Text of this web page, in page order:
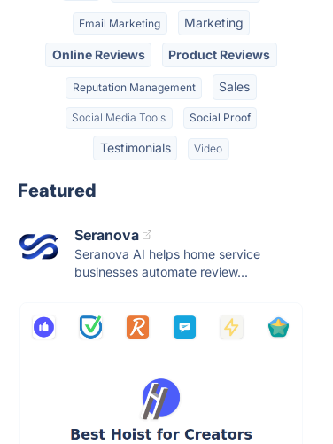
Email Marketing Marketing
Online Reviews Product Reviews
Reputation Management Sales
Social Media Tools Social Proof
Testimonials Video
Featured
Seranova
Seranova AI helps home service
businesses automate review...